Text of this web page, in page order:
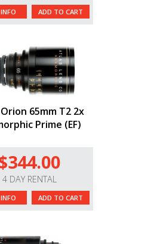
ADD TO CART
65mm T2 2x
Prime (EF)
4 DAY RENTAL
ADD TO CART